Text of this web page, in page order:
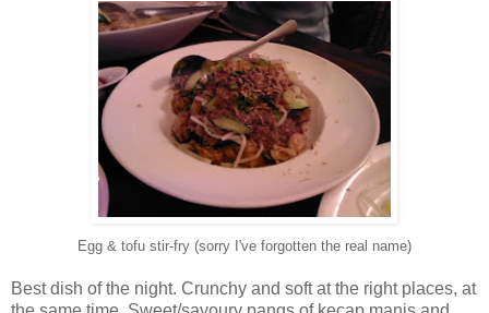
Egg & tofu stir-fry (sorry I've forgotten the real name)
Best dish of the night. Crunchy and soft at the right places, at